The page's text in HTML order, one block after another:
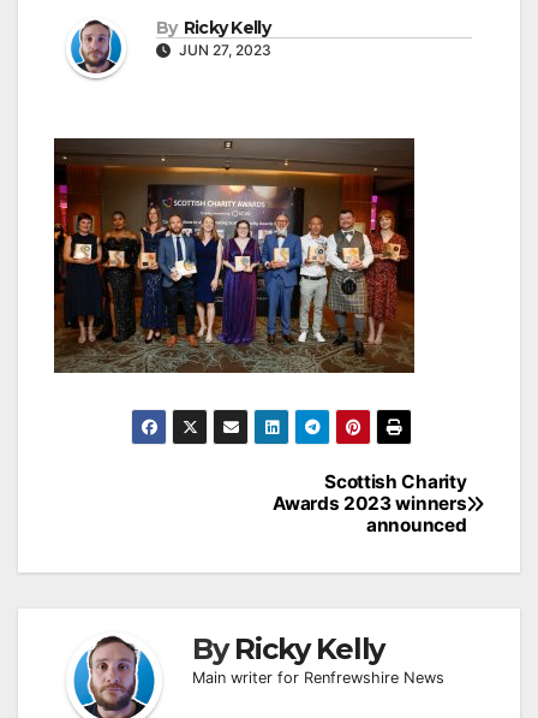
By Ricky Kelly
JUN 27, 2023
Scottish Charity
Awards 2023 winners
announced
ByRicky Kelly
Main writer for Renfrewshire News